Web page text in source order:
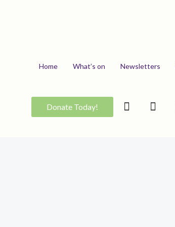
Home What’s on Newsletters
Donate Today!